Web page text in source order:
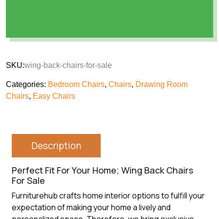
SKU:wing-back-chairs-for-sale
Categories: Bedroom Chairs, Chairs, Drawing Room
Chairs, Easy Chairs
Description
Perfect Fit For Your Home; Wing Back Chairs
For Sale
Furniturehub crafts home interior options to fulfill your
expectation of making your home a lively and